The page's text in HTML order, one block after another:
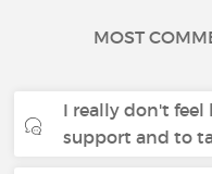
MOST
I really don't feel
support and to